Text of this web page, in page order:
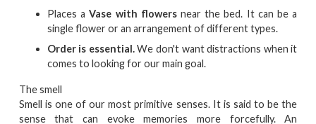
Places aVase with flowersnear the bed. It can be a
single flower or an arrangement of different types.
Order is essential.We don't want distractions when it
comes to looking for our main goal.
The smell
Smell is one of our most primitive senses. It is said to be the
sense that can evoke memories more forcefully. An